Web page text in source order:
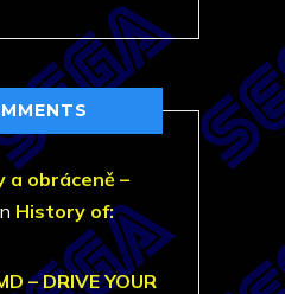
a obráceně –
History of:
– DRIVE YOUR